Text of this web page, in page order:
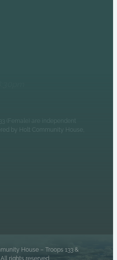
(Female) are independent
by Holt Community House,
House – Troops 133 &
rights reserved